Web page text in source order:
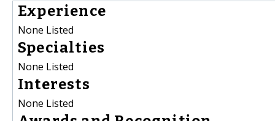
Experience
None Listed
Specialties
None Listed
Interests
None Listed